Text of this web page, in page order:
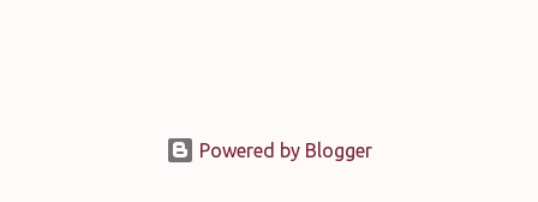
Powered by Blogger